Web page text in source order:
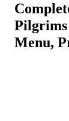
Menu,